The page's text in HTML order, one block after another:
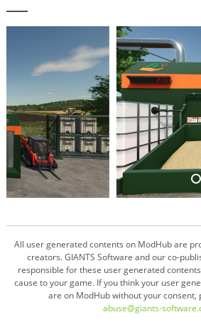
All user generated contents on ModHub are
creators. GIANTS Software and our co-
responsible for these user generated
cause to your game. If you think your user
are on ModHub without your consent,
abuse@giants-